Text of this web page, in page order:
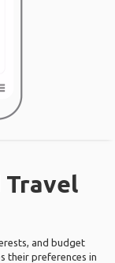
Travel
and budget
their preferences in